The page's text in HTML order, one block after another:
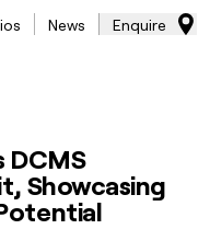
News Enquire
DCMS
Showcasing